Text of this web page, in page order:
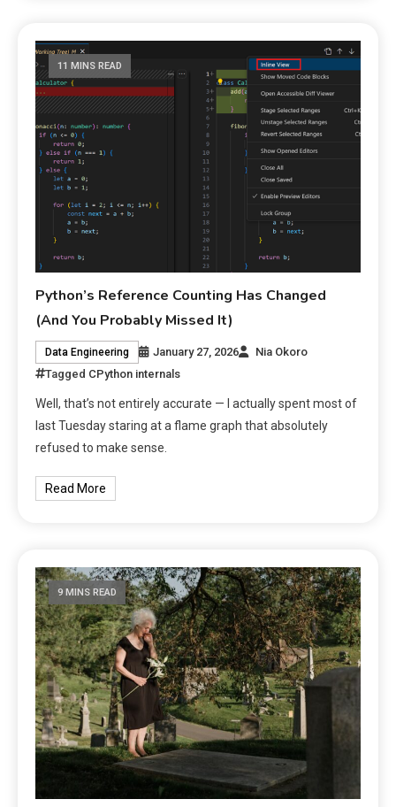
11 MINS READ
Python’s Reference Counting Has Changed
(And You Probably Missed It)
Data Engineering January 27, 2026
Nia Okoro
Tagged CPython internals
Well, that’s not entirely accurate — I actually spent most of
last Tuesday staring at a flame graph that absolutely
refused to make sense.
Read More
9 MINS READ